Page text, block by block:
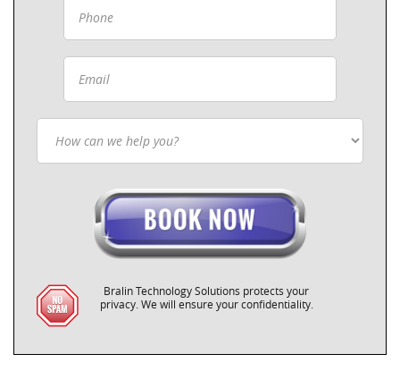
Bralin Technology Solutions protects your
privacy. We will ensure your confidentiality.